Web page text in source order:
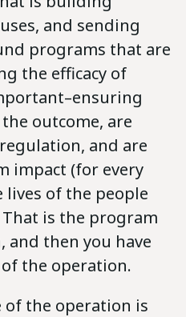
and sending
programs that are
the efficacy of
outcome, are
and are
impact (for every
of the people
is the program
and then you have
the operation.
the operation is